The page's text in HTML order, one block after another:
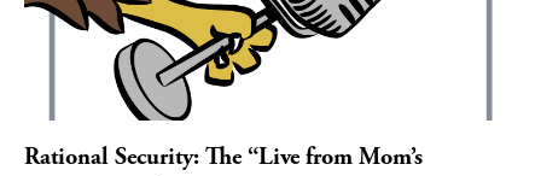
Rational Security: The “Live from Mom’s